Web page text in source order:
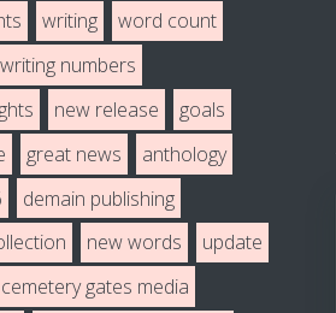
writing
word count
writing numbers
new release
goals
great news
anthology
demain publishing
new words
update
cemetery gates media